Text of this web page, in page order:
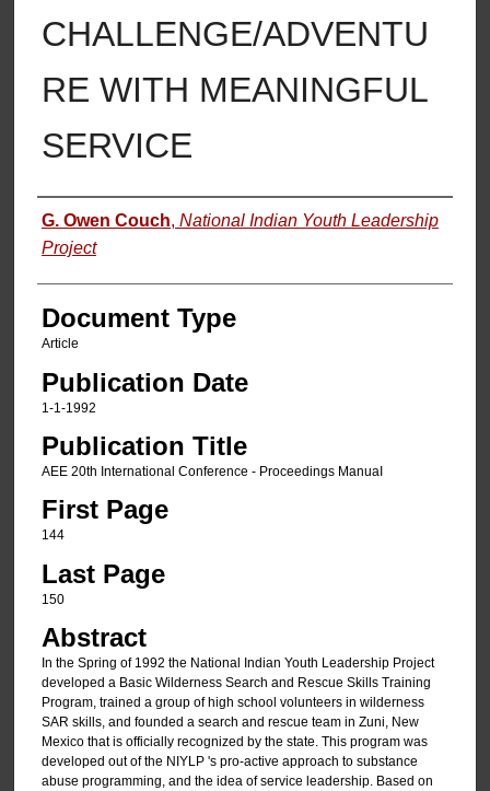
CHALLENGE/ADVENTU
RE WITH MEANINGFUL
SERVICE
Authors
G. Owen Couch, National Indian Youth Leadership
Project
Document Type
Article
Publication Date
1-1-1992
Publication Title
AEE 20th International Conference - Proceedings ManuaI
First Page
144
Last Page
150
Abstract
In the Spring of 1992 the National Indian Youth Leadership Project
developed a Basic Wilderness Search and Rescue Skills Training
Program, trained a group of high school volunteers in wilderness
SAR skills, and founded a search and rescue team in Zuni, New
Mexico that is officially recognized by the state. This program was
developed out of the NIYLP 's pro-active approach to substance
abuse programming, and the idea of service leadership. Based on